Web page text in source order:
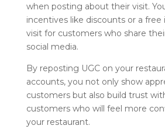
when posting about their visit.
incentives like discounts or a
visit for customers who share
social media.
By reposting UGC on your
accounts, you not only show
customers but also build trust
customers who will feel more
your restaurant.